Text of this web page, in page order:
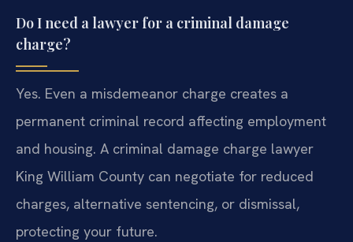
Do I need a lawyer for a criminal damage
charge?
Yes. Even a misdemeanor charge creates a
permanent criminal record affecting employment
and housing. A criminal damage charge lawyer
King William County can negotiate for reduced
charges, alternative sentencing, or dismissal,
protecting your future.